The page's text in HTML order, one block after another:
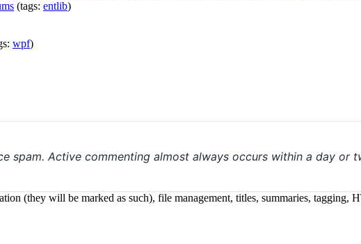
(tags: entlib)
wpf)
spam. Active commenting almost always occurs within a day or
(they will be marked as such), file management, titles, summaries, tagging,